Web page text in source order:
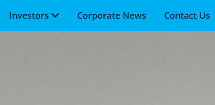
Skip to main content
Investors Corporate News Contact Us